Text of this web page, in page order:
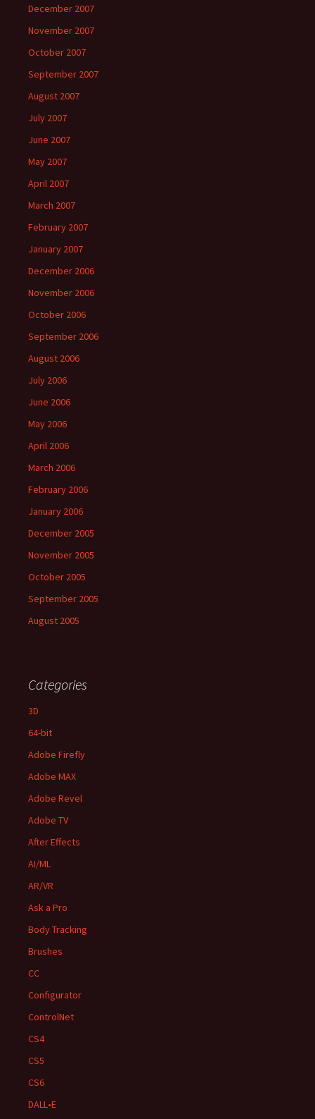
December 2007
November 2007
October 2007
September 2007
August 2007
July 2007
June 2007
May 2007
April 2007
March 2007
February 2007
January 2007
December 2006
November 2006
October 2006
September 2006
August 2006
July 2006
June 2006
May 2006
April 2006
March 2006
February 2006
January 2006
December 2005
November 2005
October 2005
September 2005
August 2005
Categories
3D
64-bit
Adobe Firefly
Adobe MAX
Adobe Revel
Adobe TV
After Effects
AI/ML
AR/VR
Ask a Pro
Body Tracking
Brushes
CC
Configurator
ControlNet
CS4
CS5
CS6
DALL•E